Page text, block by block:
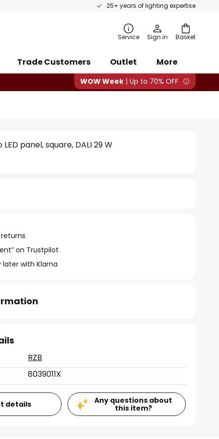
25+ years of lighting expertise
Basket
Service Sign in
Trade Customers Outlet More
WOW Week | Up to 70% OFF
LED panel, square, DALI 29 W
on Trustpilot
later with Klarna
RZB
8039011X
details
Any questions about
this item?